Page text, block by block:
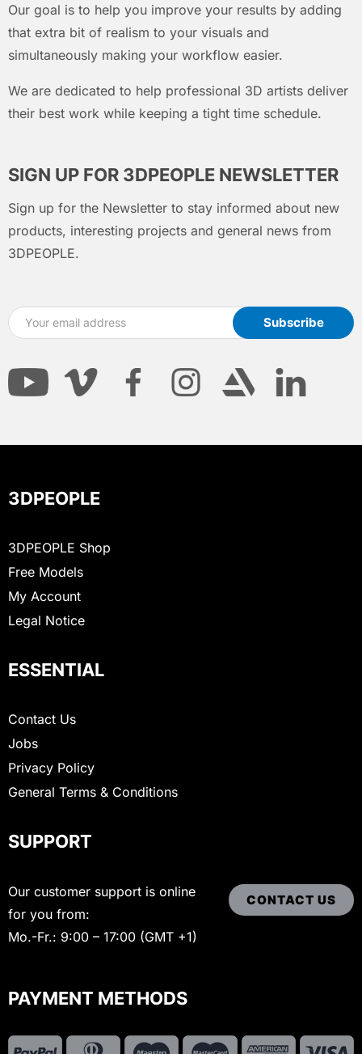
Our goal is to help you improve your results by adding
that extra bit of realism to your visuals and
simultaneously making your workflow easier.
We are dedicated to help professional 3D artists deliver
their best work while keeping a tight time schedule.
SIGN UP FOR 3DPEOPLE NEWSLETTER
Sign up for the Newsletter to stay informed about new
products, interesting projects and general news from
3DPEOPLE.
3DPEOPLE
3DPEOPLE Shop
Free Models
My Account
Legal Notice
ESSENTIAL
Contact Us
Jobs
Privacy Policy
General Terms & Conditions
SUPPORT
Our customer support is online
for you from:
Mo.-Fr.: 9:00 – 17:00 (GMT +1)
CONTACT US
PAYMENT METHODS